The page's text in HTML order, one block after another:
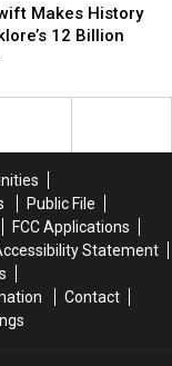
Makes History
12 Billion
Public File
FCC Applications
Statement
Contact